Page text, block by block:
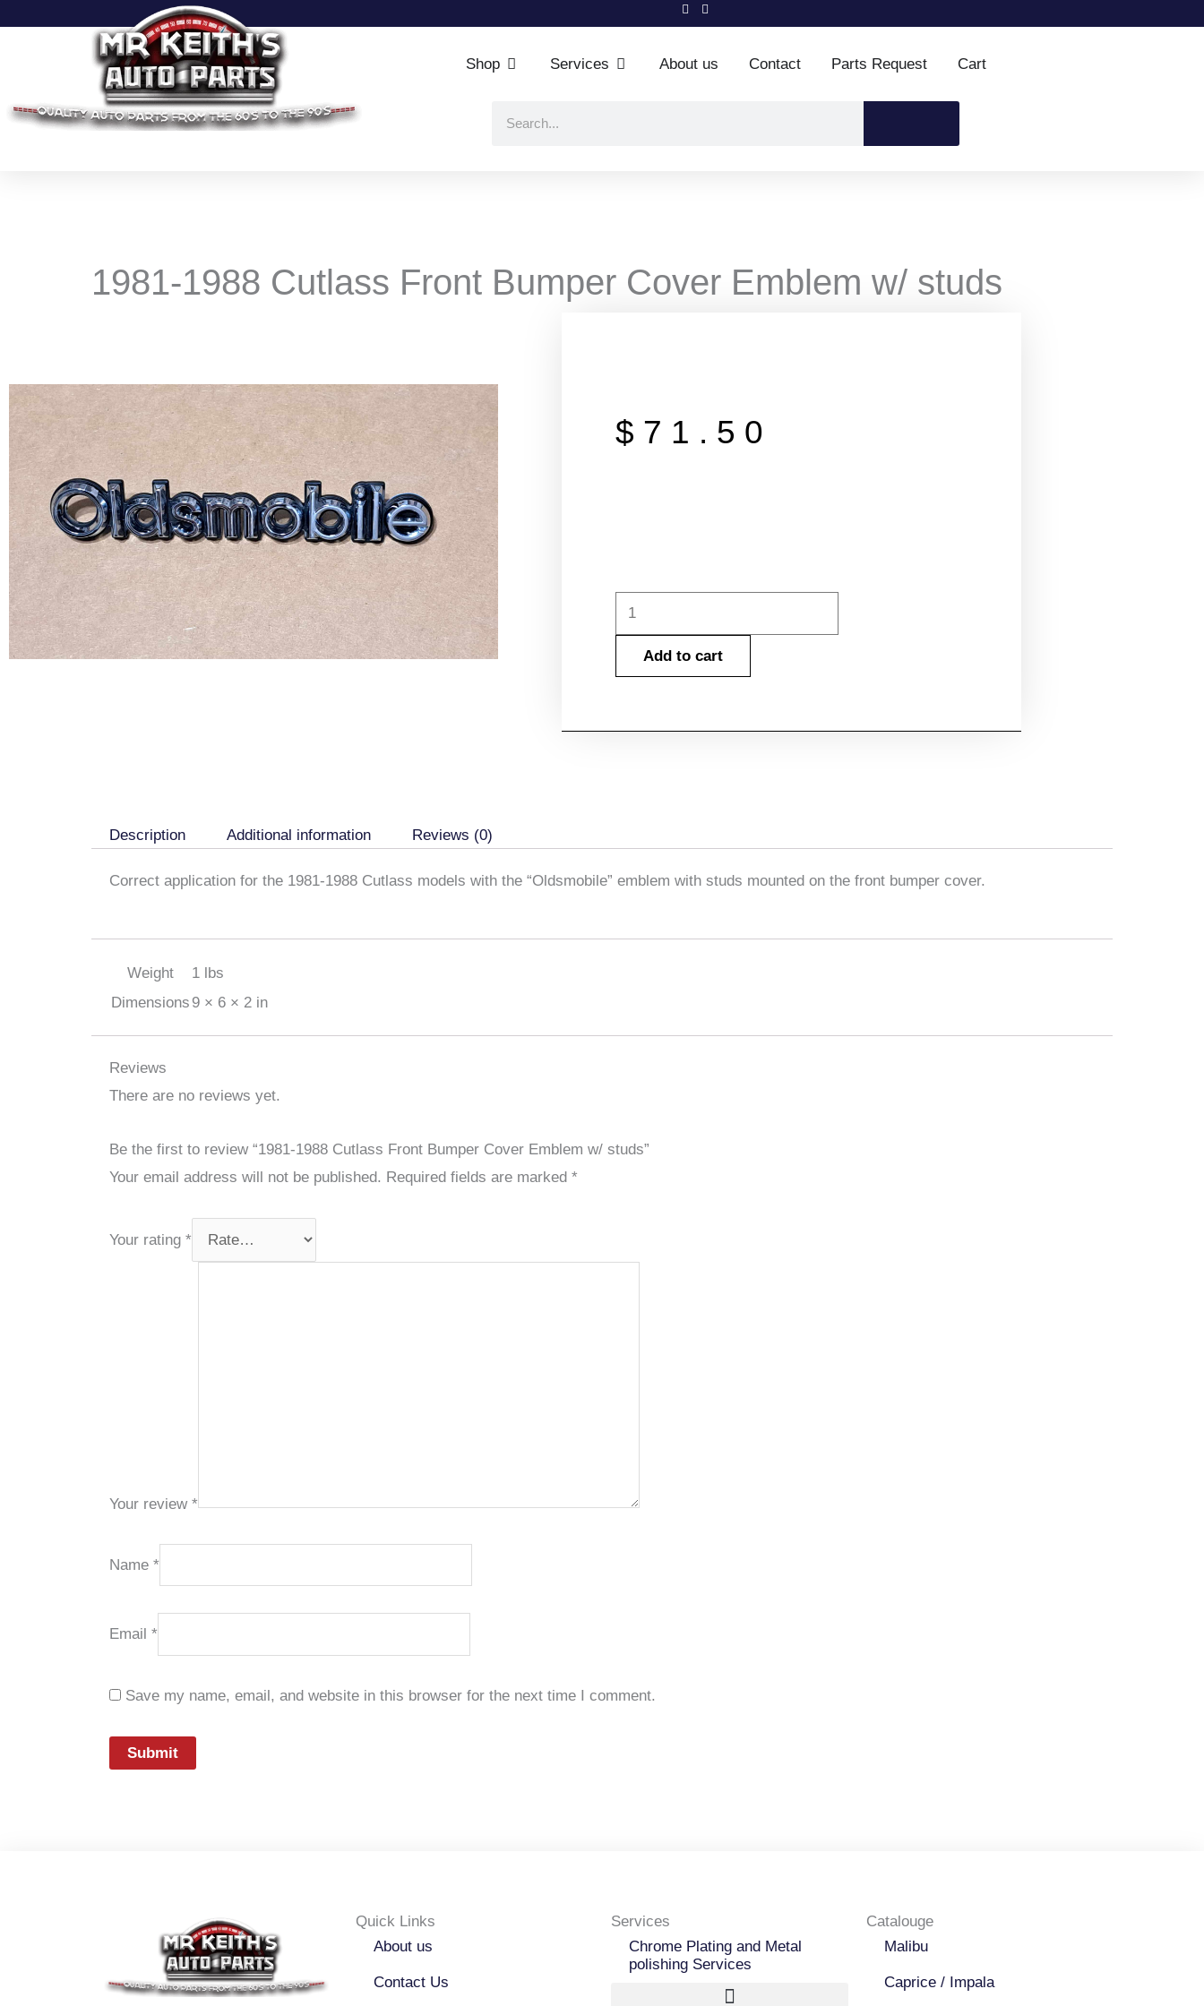
Shop Open ShopServices Open Services
About us Contact Parts Request Cart
1981-1988 Cutlass Front Bumper Cover Emblem w/ studs
$ 71.50
1981-
1988
CutlassAdd to cart
Description Additional information Reviews (0)
Correct application for the 1981-1988 Cutlass models with the “Oldsmobile” emblem with studs mounted on the front bumper cover.
Weight
1 lbs
Dimensions 9 × 6 × 2 in
Reviews
There are no reviews yet.
Be the first to review “1981-1988 Cutlass Front Bumper Cover Emblem w/ studs”
Your email address will not be published. Required fields are marked *
Your rating *
Your review *
Name *
Email *
Save my name, email, and website in this browser for the next time I comment.
Quick Links
About us
Contact Us
Services
Chrome Plating and Metal
polishing Services
Catalouge
Malibu
Caprice / Impala